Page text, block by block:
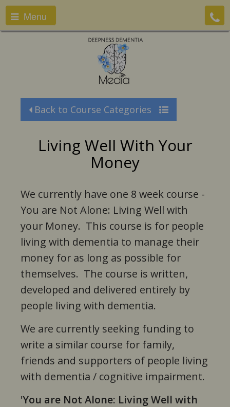
Menu
Back to Course Categories
Living Well With Your
Money
We currently have one 8 week course -
You are Not Alone: Living Well with
your Money. This course is for people
living with dementia to manage their
money for as long as possible for
themselves. The course is written,
developed and delivered entirely by
people living with dementia.
We are currently seeking funding to
write a similar course for family,
friends and supporters of people living
with dementia / cognitive impairment.
'You are Not Alone: Living Well with